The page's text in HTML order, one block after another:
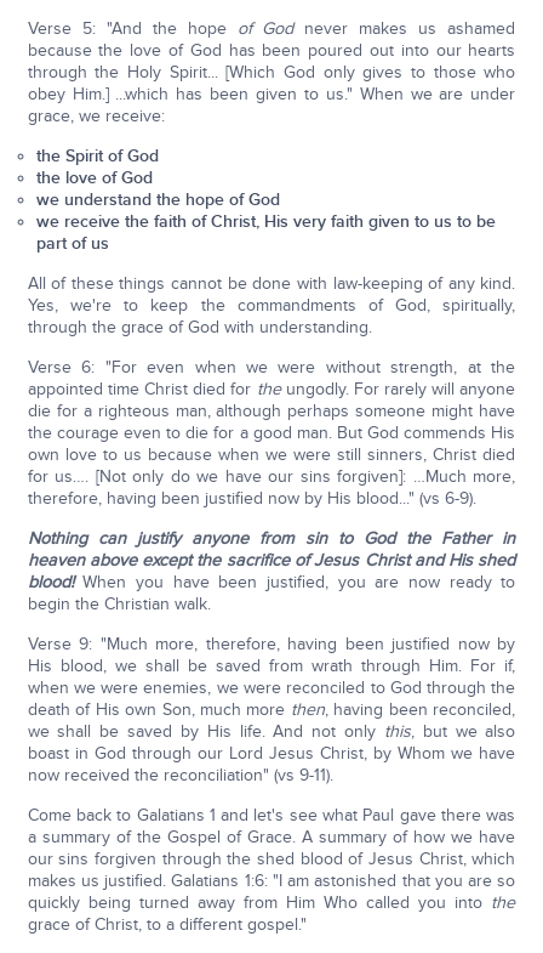
Verse 5: "And the hope of Godnever makes us ashamed
because the love of God has been poured out into our hearts
through the Holy Spirit... [Which God only gives to those who
obey Him.] ...which has been given to us." When we are under
grace, we receive:
the Spirit of God
the love of God
we understand the hope of God
we receive the faith of Christ, His very faith given to us to be
part of us
All of these things cannot be done with law-keeping of any kind.
Yes, we're to keep the commandments of God, spiritually,
through the grace of God with understanding.
Verse 6: "For even when we were without strength, at the
appointed time Christ died for theungodly. For rarely will anyone
die for a righteous man, although perhaps someone might have
the courage even to die for a good man. But God commends His
own love to us because when we were still sinners, Christ died
for us…. [Not only do we have our sins forgiven]: …Much more,
therefore, having been justified now by His blood..." (vs 6-9).
Nothing can justify anyone from sin to God the Father in
heaven above except the sacrifice of Jesus Christ and His shed
blood!When you have been justified, you are now ready to
begin the Christian walk.
Verse 9: "Much more, therefore, having been justified now by
His blood, we shall be saved from wrath through Him. For if,
when we were enemies, we were reconciled to God through the
death of His own Son, much more then, having been reconciled,
we shall be saved by His life. And not only this, but we also
boast in God through our Lord Jesus Christ, by Whom we have
now received the reconciliation" (vs 9-11).
Come back to Galatians 1 and let's see what Paul gave there was
a summary of the Gospel of Grace. A summary of how we have
our sins forgiven through the shed blood of Jesus Christ, which
makes us justified. Galatians 1:6: "I am astonished that you are so
quickly being turned away from Him Who called you into the
grace of Christ, to a different gospel."